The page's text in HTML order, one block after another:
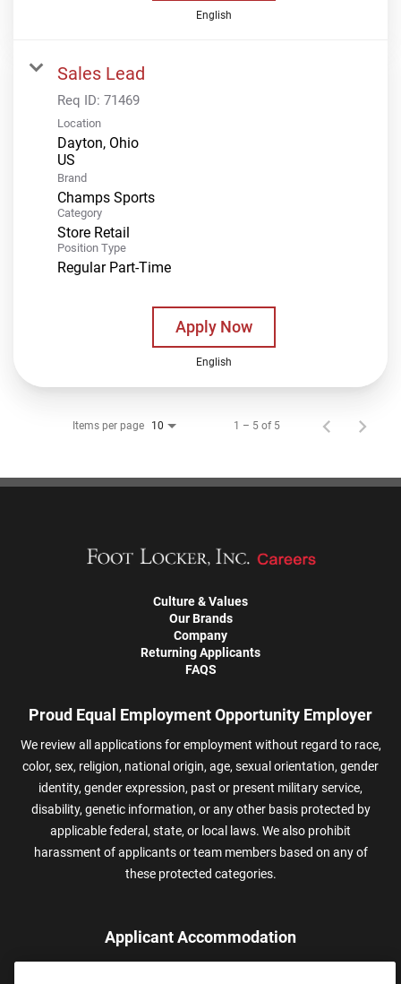
English
Sales Lead
Req ID: 71469
Location
Dayton, Ohio
Brand
Champs Sports
Category
Store Retail
Position Type
Regular Part-Time
Apply Now
English
Items per page 10 1 – 5 of 5
Culture & Values
Our Brands
Company
Returning Applicants
FAQS
Proud Equal Employment Opportunity Employer
We review all applications for employment without regard to race,
color, sex, religion, national origin, age, sexual orientation, gender
identity, gender expression, past or present military service,
disability, genetic information, or any other basis protected by
applicable federal, state, or local laws. We also prohibit
harassment of applicants or team members based on any of
these protected categories.
Applicant Accommodation